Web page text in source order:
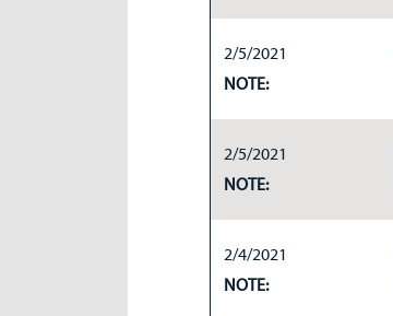
2/5/2021
NOTE:
2/5/2021
NOTE:
2/4/2021
NOTE: